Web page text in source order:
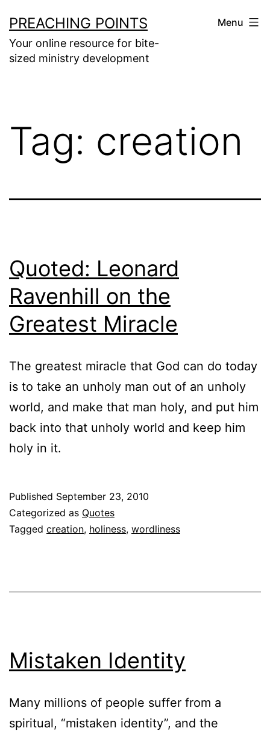
to
content
PREACHING POINTS
Your online resource for bite-
sized ministry development
Menu
Tag: creation
Quoted: Leonard
Ravenhill on the
Greatest Miracle
The greatest miracle that God can do today
is to take an unholy man out of an unholy
world, and make that man holy, and put him
back into that unholy world and keep him
holy in it.
Published September 23, 2010
Categorized as Quotes
Tagged creation, holiness, wordliness
Mistaken Identity
Many millions of people suffer from a
spiritual, “mistaken identity”, and the